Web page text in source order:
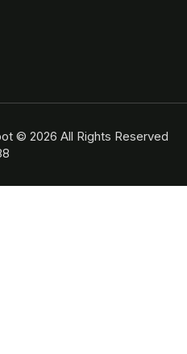
© 2026 All Rights Reserved